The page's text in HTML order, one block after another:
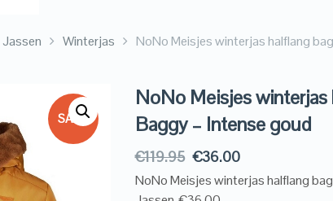
Jassen Winterjas NoNo Meisjes winterjas halflang
SALE!
NoNo Meisjes winterjas
Baggy – Intense goud
€119.95 €36.00
NoNo Meisjes winterjas halflang